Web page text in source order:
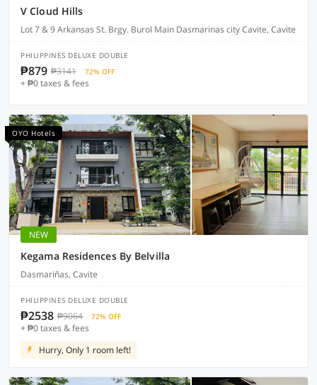
V Cloud Hills
Lot 7 & 9 Arkansas St. Brgy. Burol Main Dasmarinas city Cavite, Cavite
PHILIPPINES DELUXE DOUBLE
₱879 ₱3141 72% OFF
+ ₱0 taxes & fees
OYO Hotels
NEW
Kegama Residences By Belvilla
Dasmariñas, Cavite
PHILIPPINES DELUXE DOUBLE
₱2538 ₱9064 72% OFF
+ ₱0 taxes & fees
Hurry, Only 1 room left!